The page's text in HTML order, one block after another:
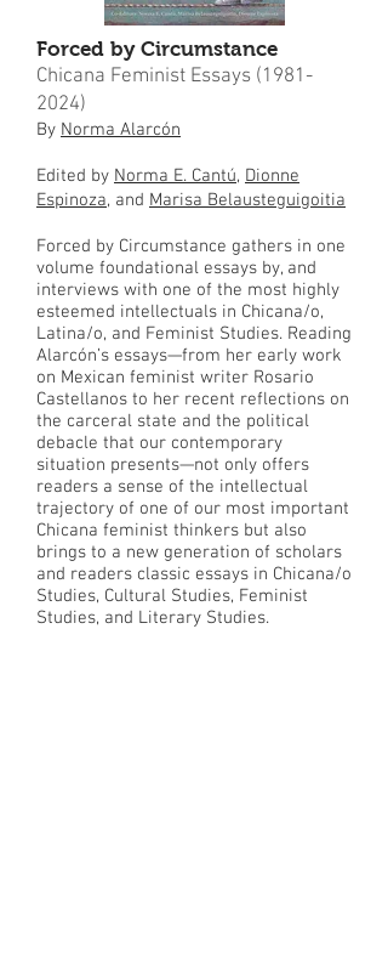
Forced by Circumstance
Chicana Feminist Essays (1981-
2024)
By Norma Alarcón
Edited by Norma E. Cantú, Dionne
Espinoza, and Marisa Belausteguigoitia
Forced by Circumstance gathers in one
volume foundational essays by, and
interviews with one of the most highly
esteemed intellectuals in Chicana/o,
Latina/o, and Feminist Studies. Reading
Alarcón’s essays—from her early work
on Mexican feminist writer Rosario
Castellanos to her recent reflections on
the carceral state and the political
debacle that our contemporary
situation presents—not only offers
readers a sense of the intellectual
trajectory of one of our most important
Chicana feminist thinkers but also
brings to a new generation of scholars
and readers classic essays in Chicana/o
Studies, Cultural Studies, Feminist
Studies, and Literary Studies.